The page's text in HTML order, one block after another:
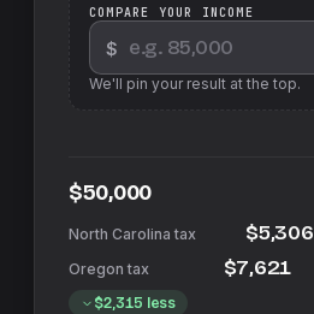
COMPARE YOUR INCOME
$
We'll pin your result at the top.
$50,000
$5,306
$7,621
$2,315 less